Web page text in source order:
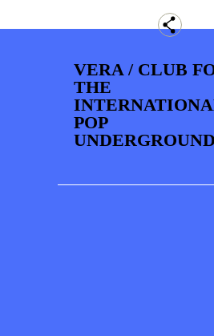
VERA / CLUB
THE
POP
UNDERGROUND